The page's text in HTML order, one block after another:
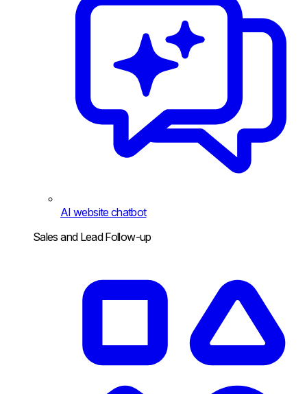
AI website chatbot
Sales and Lead Follow-up